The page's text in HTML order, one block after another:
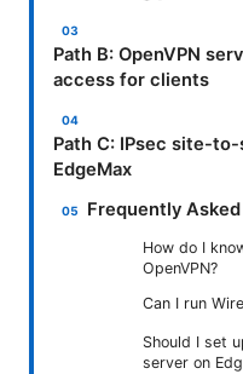
Path B: OpenVPN
access for clients
Path C: IPsec site-
EdgeMax
Frequently
How do I
OpenVPN?
Can I run
Should I set
server on